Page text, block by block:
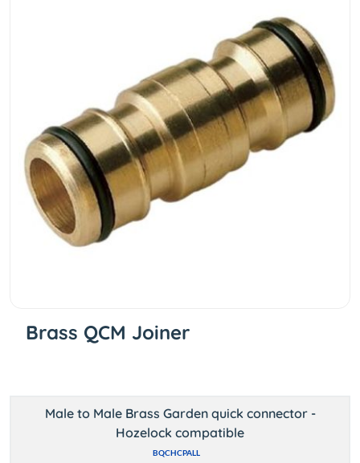
Brass QCM Joiner
Male to Male Brass Garden quick connector -
Hozelock compatible
BQCHCPALL